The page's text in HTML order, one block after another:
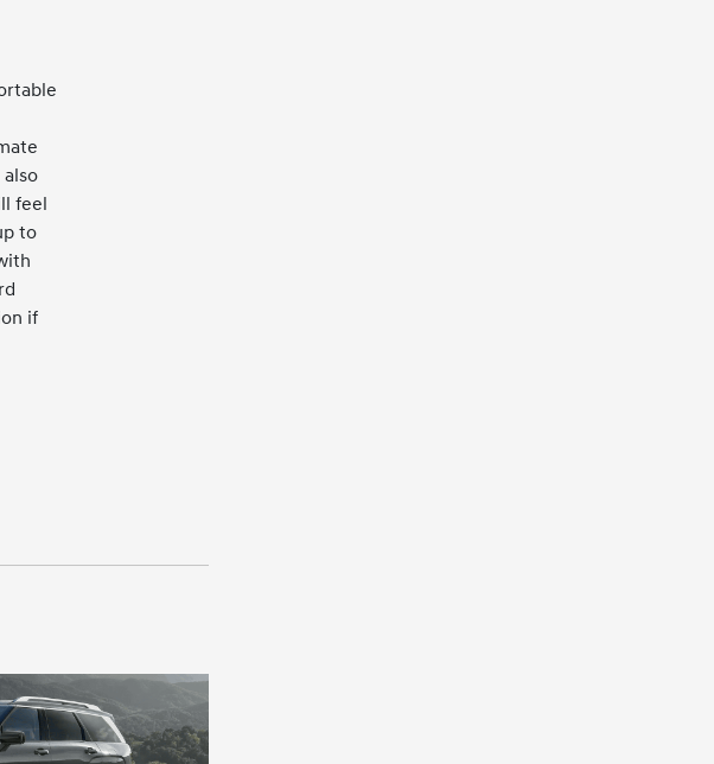
feel
to
if